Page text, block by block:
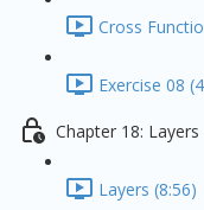
Cross
Exercise 08
Chapter 18:
Layers (8:56)